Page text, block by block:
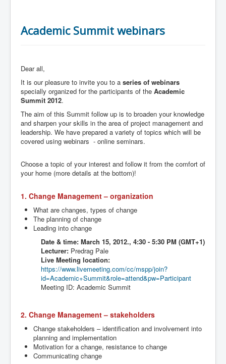
Academic Summit webinars
Dear all,
It is our pleasure to invite you to a series of webinars
specially organized for the participants of the Academic
Summit 2012.
The aim of this Summit follow up is to broaden your knowledge
and sharpen your skills in the area of project management and
leadership. We have prepared a variety of topics which will be
covered using webinars - online seminars.
Choose a topic of your interest and follow it from the comfort of
your home (more details at the bottom)!
1. Change Management – organization
What are changes, types of change
The planning of change
Leading into change
Date & time: March 15, 2012., 4:30 - 5:30 PM (GMT+1)
Lecturer: Predrag Pale
Live Meeting location:
https://www.livemeeting.com/cc/mspp/join?
id=Academic+Summit&role=attend&pw=Participant
Meeting ID: Academic Summit
2. Change Management – stakeholders
Change stakeholders – identification and involvement into
planning and implementation
Motivation for a change, resistance to change
Communicating change